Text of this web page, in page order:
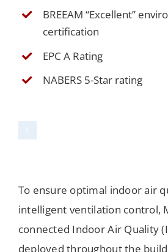
BREEAM “Excellent”
certification
EPC A Rating
NABERS 5-Star rating
To ensure optimal indoor air
intelligent ventilation control,
connected Indoor Air Quality
deployed throughout the